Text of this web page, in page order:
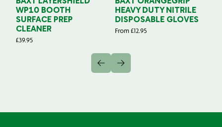
BAXT LAYERSHIELD
WP10 BOOTH
SURFACE PREP
CLEANER
£39.95
BAXT ORANGEGRIP
HEAVY DUTY NITRILE
DISPOSABLE GLOVES
From £12.95